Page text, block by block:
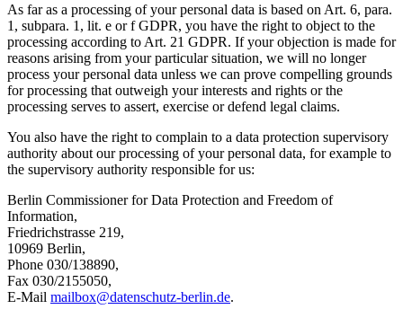
As far as a processing of your personal data is based on Art. 6, para.
1, subpara. 1, lit. e or f GDPR, you have the right to object to the
processing according to Art. 21 GDPR. If your objection is made for
reasons arising from your particular situation, we will no longer
process your personal data unless we can prove compelling grounds
for processing that outweigh your interests and rights or the
processing serves to assert, exercise or defend legal claims.
You also have the right to complain to a data protection supervisory
authority about our processing of your personal data, for example to
the supervisory authority responsible for us:
Berlin Commissioner for Data Protection and Freedom of
Information,
Friedrichstrasse 219,
10969 Berlin,
Phone 030/138890,
Fax 030/2155050,
E-Mail mailbox@datenschutz-berlin.de.